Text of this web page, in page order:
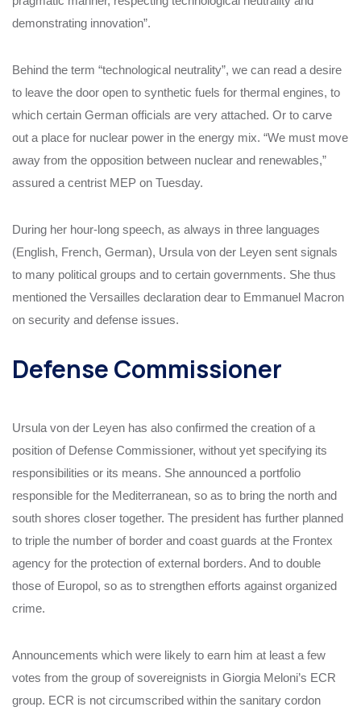
demonstrating innovation”.
Behind the term “technological neutrality”, we can read a desire
to leave the door open to synthetic fuels for thermal engines, to
which certain German officials are very attached. Or to carve
out a place for nuclear power in the energy mix. “We must move
away from the opposition between nuclear and renewables,”
assured a centrist MEP on Tuesday.
During her hour-long speech, as always in three languages ​​
(English, French, German), Ursula von der Leyen sent signals
to many political groups and to certain governments. She thus
mentioned the Versailles declaration dear to Emmanuel Macron
on security and defense issues.
Defense Commissioner
Ursula von der Leyen has also confirmed the creation of a
position of Defense Commissioner, without yet specifying its
responsibilities or its means. She announced a portfolio
responsible for the Mediterranean, so as to bring the north and
south shores closer together. The president has further planned
to triple the number of border and coast guards at the Frontex
agency for the protection of external borders. And to double
those of Europol, so as to strengthen efforts against organized
crime.
Announcements which were likely to earn him at least a few
votes from the group of sovereignists in Giorgia Meloni’s ECR
group. ECR is not circumscribed within the sanitary cordon